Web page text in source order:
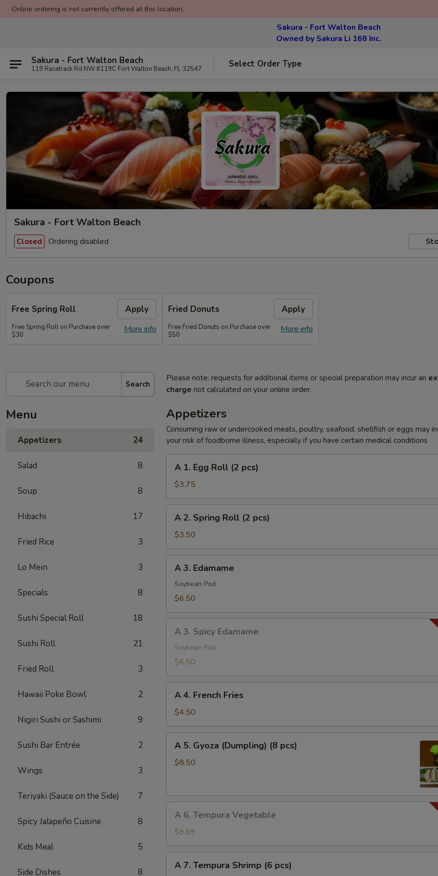
Online ordering is not currently offered at this location.
Sakura - Fort Walton Beach
Owned by Sakura Li 168 Inc.
Sakura - Fort Walton Beach
119 Racetrack Rd NW #119C Fort Walton Beach, FL 32547 Select Order Type
Sakura - Fort Walton Beach
Closed Ordering disabled
Coupons
Free Spring Roll Apply
More info
Free Spring Roll on Purchase over
$30
Fried Donuts Apply
More info
Free Fried Donuts on Purchase over
$50
Search
Menu
Appetizers 24
Salad 8
Soup 8
Hibachi 17
Fried Rice 3
Lo Mein 3
Specials 8
Sushi Special Roll 18
Sushi Roll 21
Fried Roll 3
Hawaii Poke Bowl 2
Nigiri Sushi or Sashimi 9
Sushi Bar Entrée 2
Wings 3
Teriyaki (Sauce on the Side) 7
Spicy Jalapeño Cuisine 8
Kids Meal 5
Side Dishes 8
Please note: requests for additional items or special preparation may incur an
charge not calculated on your online order.
Appetizers
Consuming raw or undercooked meats, poultry, seafood, shellfish or eggs may
your risk of foodborne illness, especially if you have certain medical conditions
Egg
Roll
(2
pcs)
A 1. Egg Roll (2 pcs)
$3.75
Spring
Roll
(2
pcs)
A 2. Spring Roll (2 pcs)
$3.50
Edamame
A 3. Edamame
Soybean Pod
$6.50
Spicy
Edamame
A 3. Spicy Edamame
Soybean Pod
$6.50
French
Fries
A 4. French Fries
$4.50
Gyoza
pcs)
A 5. Gyoza (Dumpling) (8 pcs)
$8.50
Tempura
Vegetable
A 6. Tempura Vegetable
$9.99
A 7. Tempura Shrimp (6 pcs)